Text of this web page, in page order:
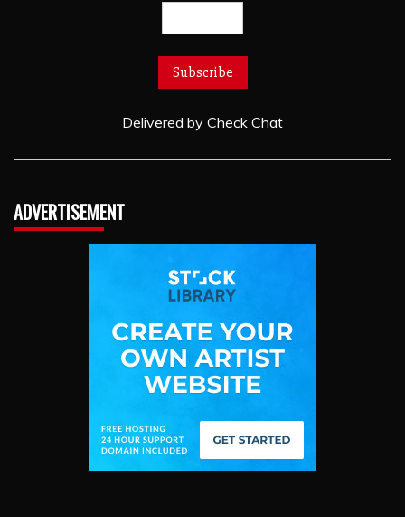
Delivered by Check Chat
ADVERTISEMENT